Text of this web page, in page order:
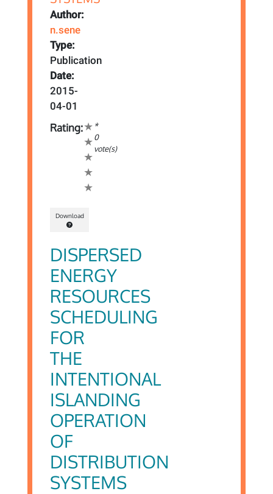
Author:
n.sene
Type:
Publication
Date:
2015-
04-01
Rating:
*
0
vote(s)
Download
DISPERSED
ENERGY
RESOURCES
SCHEDULING
FOR
THE
INTENTIONAL
ISLANDING
OPERATION
OF
DISTRIBUTION
SYSTEMS